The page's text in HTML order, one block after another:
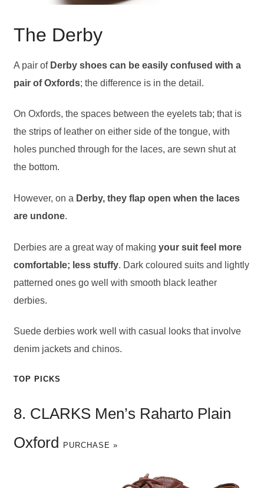
The Derby
A pair of Derby shoes can be easily confused with a
pair of Oxfords; the difference is in the detail.
On Oxfords, the spaces between the eyelets tab; that is
the strips of leather on either side of the tongue, with
holes punched through for the laces, are sewn shut at
the bottom.
However, on a Derby, they flap open when the laces
are undone.
Derbies are a great way of making your suit feel more
comfortable; less stuffy. Dark coloured suits and lightly
patterned ones go well with smooth black leather
derbies.
Suede derbies work well with casual looks that involve
denim jackets and chinos.
TOP PICKS
8. CLARKS Men’s Raharto Plain
Oxford
PURCHASE »